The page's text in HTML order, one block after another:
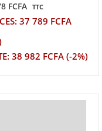
FCFA TTC
37 789 FCFA
38 982 FCFA (-2%)